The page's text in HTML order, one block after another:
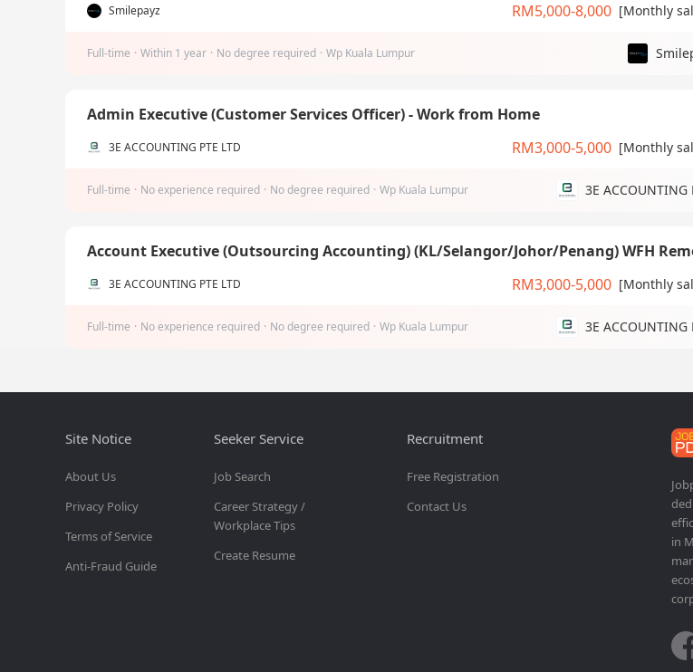
Smilepayz RM5,000-8,000 [Monthly
Full-time · Within 1 year · No degree required · Wp Kuala Lumpur
Admin Executive (Customer Services Officer) - Work from Home
3E ACCOUNTING PTE LTD RM3,000-5,000 [Monthly
Full-time · No experience required · No degree required · Wp Kuala Lumpur
Account Executive (Outsourcing Accounting) (KL/Selangor/Johor/Penang) WFH
3E ACCOUNTING PTE LTD RM3,000-5,000 [Monthly
Full-time · No experience required · No degree required · Wp Kuala Lumpur
Site Notice
About Us
Privacy Policy
Terms of Service
Anti-Fraud Guide
Seeker Service
Job Search
Career Strategy /
Workplace Tips
Create Resume
Recruitment
Free Registration
Contact Us
in